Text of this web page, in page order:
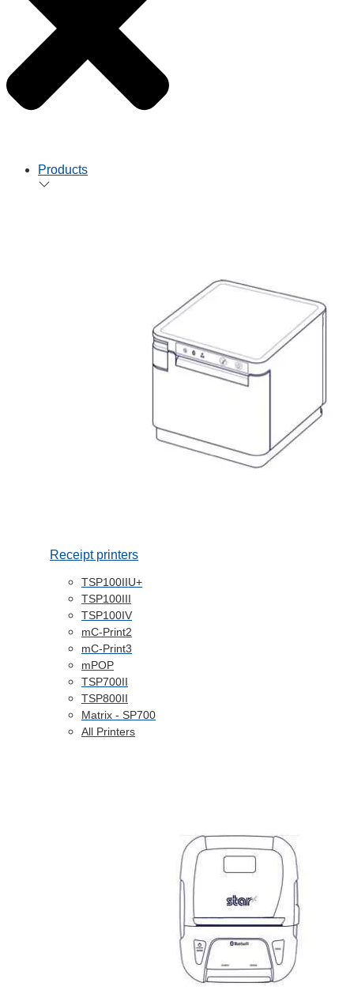
Products
Receipt printers
TSP100IIU+
TSP100III
TSP100IV
mC-Print2
mC-Print3
mPOP
TSP700II
TSP800II
Matrix - SP700
All Printers